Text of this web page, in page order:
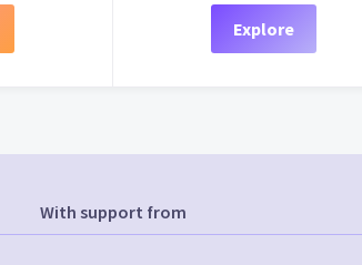
Explore
With support from